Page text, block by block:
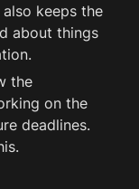
keeps the
about things
the
on the
deadlines.